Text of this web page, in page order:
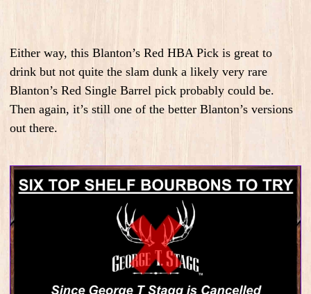
Either way, this Blanton’s Red HBA Pick is great to
drink but not quite the slam dunk a likely very rare
Blanton’s Red Single Barrel pick probably could be.
Then again, it’s still one of the better Blanton’s versions
out there.